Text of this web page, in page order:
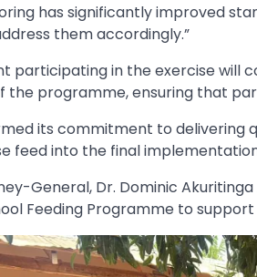
has significantly improved
them accordingly.”
participating in the exercise will
the programme, ensuring that
its commitment to delivering
feed into the final
General, Dr. Dominic
Feeding Programme to